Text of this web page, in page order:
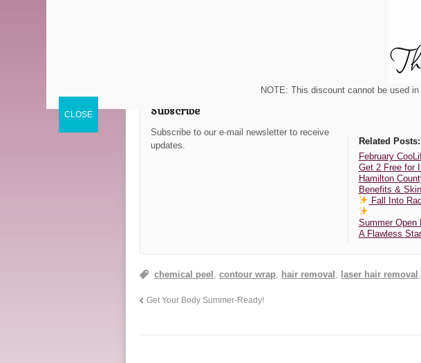
Subscribe
Subscribe to our e-mail newsletter to receive
updates.
Related Posts:
February
Get 2 Free for
Hamilton
Benefits &
Fall Into
Summer Open
A Flawless
chemical peel ,contour wrap, hair removal , laser hair removal ,
Get Your Body Summer-Ready!
NOTE: This discount cannot be used